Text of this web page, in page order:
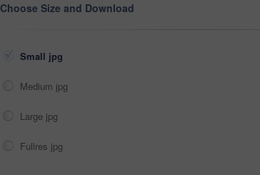
Choose Size and Download
Small jpg
Medium jpg
Large jpg
Fullres jpg